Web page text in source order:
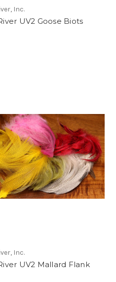
Inc.
UV2 Goose Biots
Inc.
UV2 Mallard Flank